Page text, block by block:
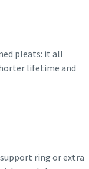
pleats: it all
lifetime and
ring or extra